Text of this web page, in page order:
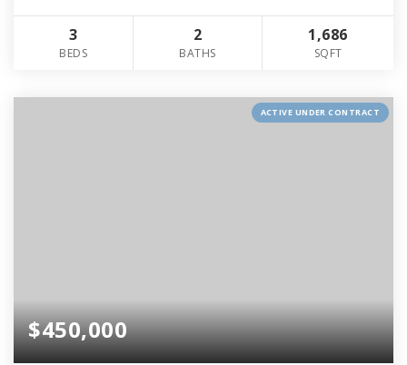
3
BEDS
2
BATHS
1,686
SQFT
ACTIVE UNDER CONTRACT
$450,000